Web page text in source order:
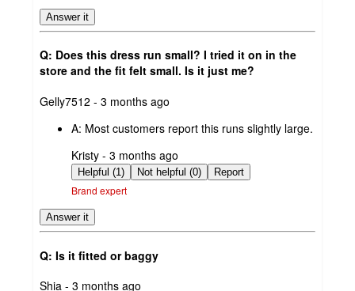
Answer it
Q: Does this dress run small? I tried it on in the
store and the fit felt small. Is it just me?
submitted
Gelly7512 - 3 months ago
A: Most customers report this runs slightly large.
submitted
by
Kristy - 3 months ago
Helpful (1) Not helpful (0) Report
Brand expert
Answer it
Q: Is it fitted or baggy
submitted
Shia - 3 months ago